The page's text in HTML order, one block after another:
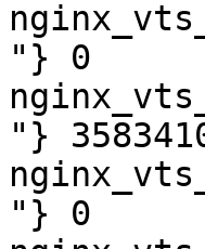
"} 0
"}
"} 0